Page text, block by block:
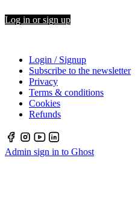
Log in or sign up
Login / Signup
Subscribe to the newsletter
Privacy
Terms & conditions
Cookies
Refunds
Admin sign in to Ghost